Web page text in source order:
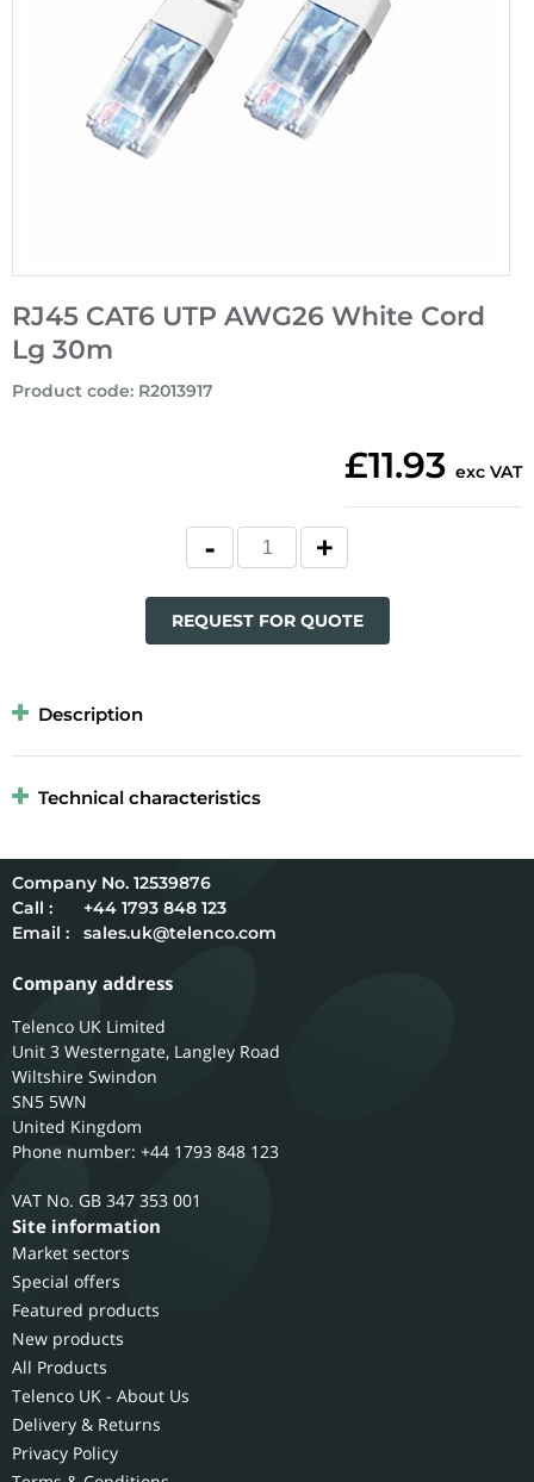
RJ45 CAT6 UTP AWG26 White Cord
Lg 30m
Product code: R2013917
£11.93 exc VAT
REQUEST FOR QUOTE
Description
Technical characteristics
12539876
Call :
+44 1793 848 123
Email :
sales.uk@telenco.com
Company address
Telenco UK Limited
Unit 3 Westerngate, Langley Road
Wiltshire Swindon
SN5 5WN
United Kingdom
Phone number: +44 1793 848 123
GB 347 353 001
Site information
Market sectors
Special offers
Featured products
New products
All Products
Telenco UK - About Us
Delivery & Returns
Privacy Policy